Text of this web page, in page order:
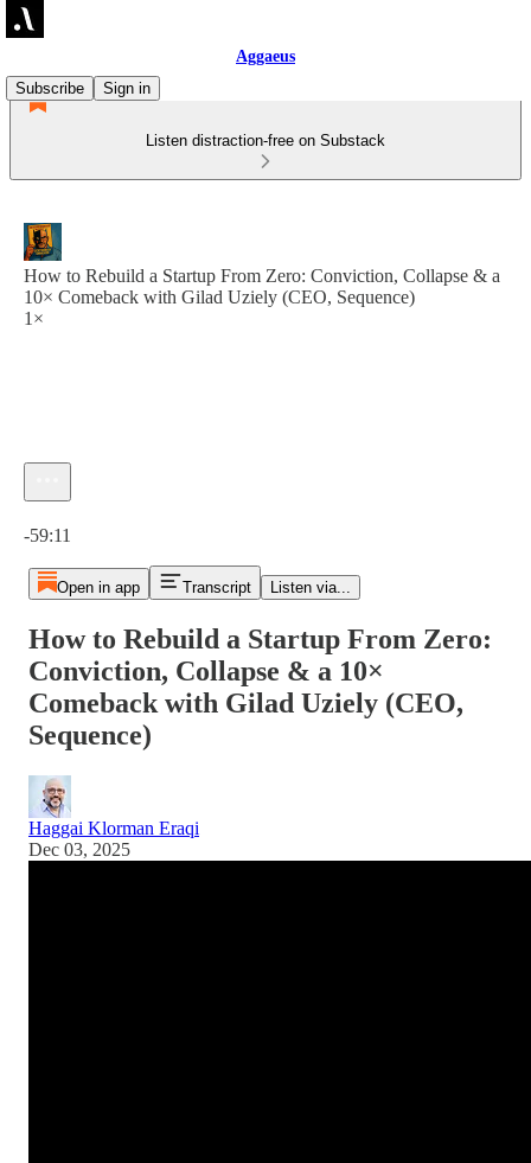
Aggaeus
Subscribe
Sign in
Listen distraction-free on Substack
How to Rebuild a Startup From Zero: Conviction, Collapse & a
10× Comeback with Gilad Uziely (CEO, Sequence)
1×
-59:11
Open in app Transcript Listen via...
How to Rebuild a Startup From Zero:
Conviction, Collapse & a 10×
Comeback with Gilad Uziely (CEO,
Sequence)
Haggai Klorman Eraqi
Dec 03, 2025